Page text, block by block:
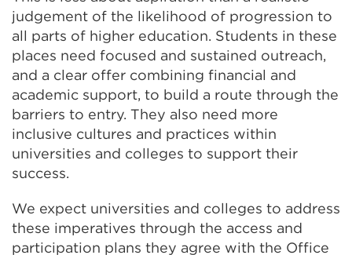
judgement of the likelihood of progression to
all parts of higher education. Students in these
places need focused and sustained outreach,
and a clear offer combining financial and
academic support, to build a route through the
barriers to entry. They also need more
inclusive cultures and practices within
universities and colleges to support their
success.
We expect universities and colleges to address
these imperatives through the access and
participation plans they agree with the Office